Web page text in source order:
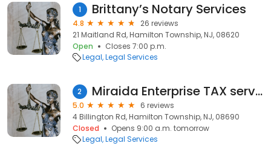
1 Brittany’s Notary Services
4.8
26 reviews
21 Maitland Rd, Hamilton Township, NJ, 08620
Open
Closes 7:00 p.m.
Legal Legal Services
2 Miraida Enterprise TAX service
5.0
6 reviews
4 Billington Rd, Hamilton Township, NJ, 08690
Closed
Opens 9:00 a.m. tomorrow
Legal Legal Services